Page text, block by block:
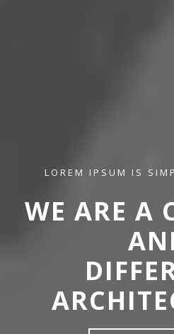
LOREM IPSUM IS
WE ARE A